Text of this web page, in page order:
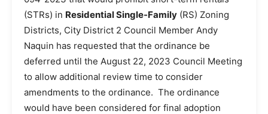
(STRs) in Residential Single-Family (RS) Zoning
Districts, City District 2 Council Member Andy
Naquin has requested that the ordinance be
deferred until the August 22, 2023 Council Meeting
to allow additional review time to consider
amendments to the ordinance. The ordinance
would have been considered for final adoption